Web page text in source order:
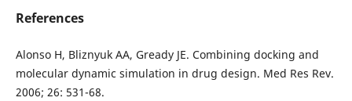
References
Alonso H, Bliznyuk AA, Gready JE. Combining docking and
molecular dynamic simulation in drug design. Med Res Rev.
2006; 26: 531-68.